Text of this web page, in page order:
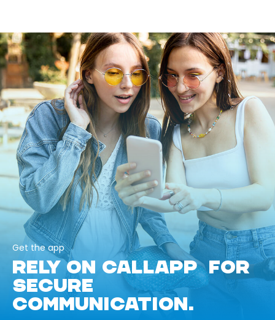
Get the app
RELY ON CALLAPP FOR
SECURE
COMMUNICATION.